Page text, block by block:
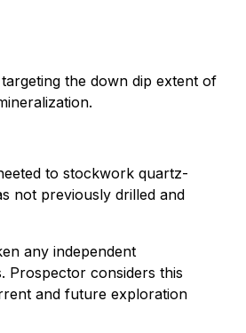
the down dip extent of
to stockwork quartz-
not previously drilled and
any independent
Prospector considers this
and future exploration